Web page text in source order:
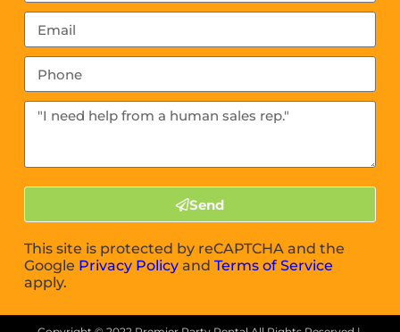
Send
This site is protected by reCAPTCHA and the
Google Privacy Policy andTerms of Service
apply.